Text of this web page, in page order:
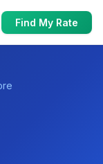
Find My Rate